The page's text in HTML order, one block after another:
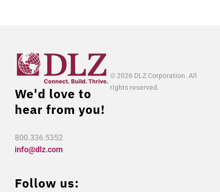
We'd love to
hear from you!
800.336.5352
info@dlz.com
Follow us:
© 2026 DLZ Corporation. All
rights reserved.